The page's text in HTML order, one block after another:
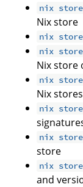
nix
Nix store
nix
nix
Nix store
nix
Nix stores
nix
nix
store
nix
and